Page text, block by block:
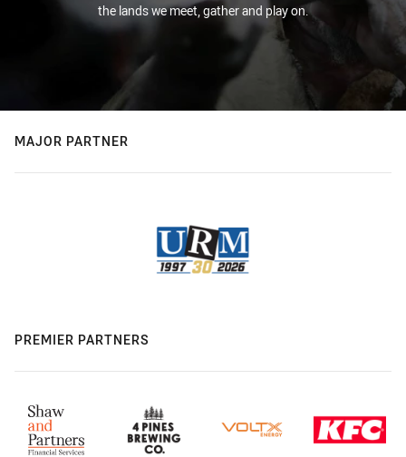
the lands we meet, gather and play on.
MAJOR PARTNER
PREMIER PARTNERS